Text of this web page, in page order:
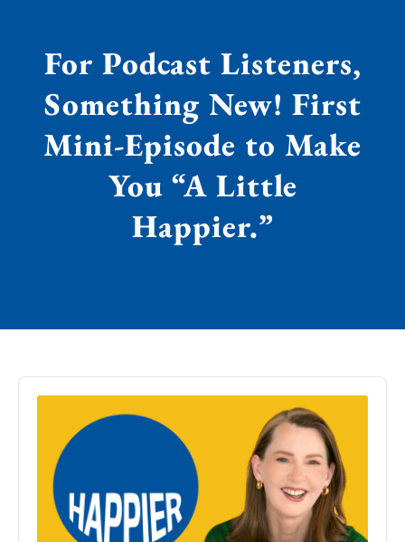
For Podcast Listeners,
Something New! First
Mini-Episode to Make
You “A Little
Happier.”
Audio
Player